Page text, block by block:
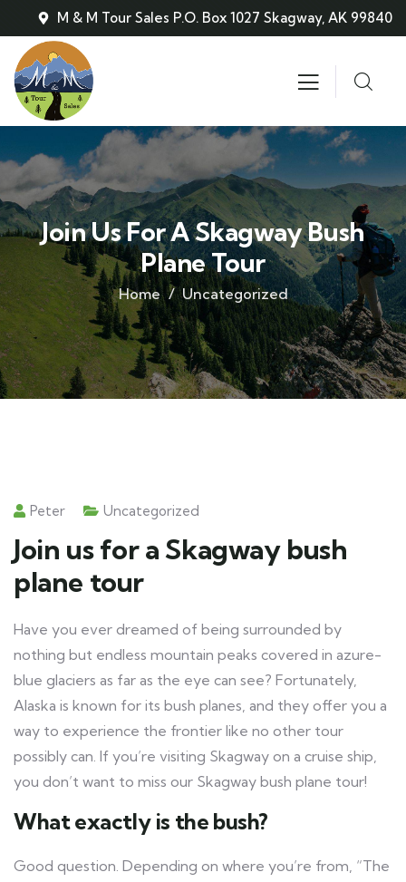
M & M Tour Sales P.O. Box 1027 Skagway, AK 99840
Join Us For A Skagway Bush
Plane Tour
Home Uncategorized
Peter Uncategorized
Join us for a Skagway bush
plane tour
Have you ever dreamed of being surrounded by
nothing but endless mountain peaks covered in azure-
blue glaciers as far as the eye can see? Fortunately,
Alaska is known for its bush planes, and they offer you a
way to experience the frontier like no other tour
possibly can. If you’re visiting Skagway on a cruise ship,
you don’t want to miss our Skagway bush plane tour!
What exactly is the bush?
Good question. Depending on where you’re from, “The